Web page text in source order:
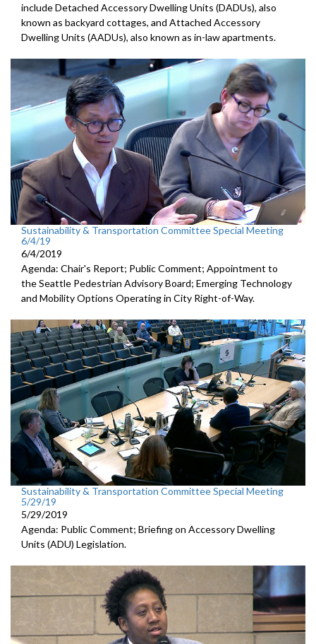
include Detached Accessory Dwelling Units (DADUs), also
known as backyard cottages, and Attached Accessory
Dwelling Units (AADUs), also known as in-law apartments.
Sustainability & Transportation Committee Special Meeting
6/4/19
6/4/2019
Agenda: Chair's Report; Public Comment; Appointment to
the Seattle Pedestrian Advisory Board; Emerging Technology
and Mobility Options Operating in City Right-of-Way.
Sustainability & Transportation Committee Special Meeting
5/29/19
5/29/2019
Agenda: Public Comment; Briefing on Accessory Dwelling
Units (ADU) Legislation.